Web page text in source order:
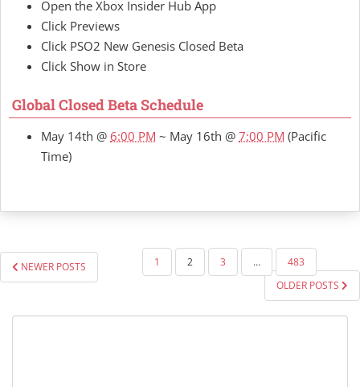
Open the Xbox Insider Hub App
Click Previews
Click PSO2 New Genesis Closed Beta
Click Show in Store
Global Closed Beta Schedule
May 14th @ 6:00 PM ~ May 16th @ 7:00 PM (Pacific
Time)
POSTS
PAGINATION
NEWER POSTS 1 2 3 …
483
OLDER POSTS